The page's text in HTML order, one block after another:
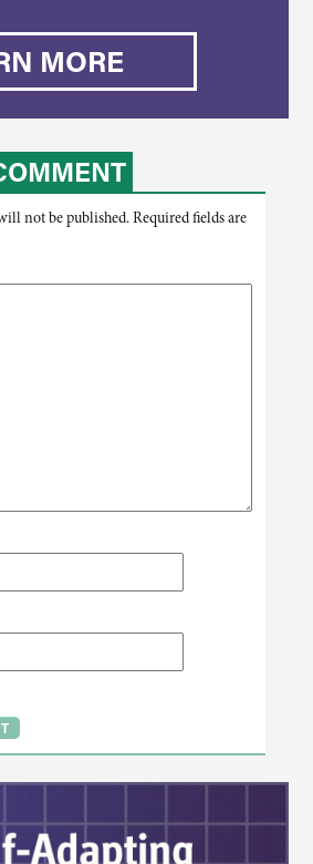
MORE
not be published.Required fields are